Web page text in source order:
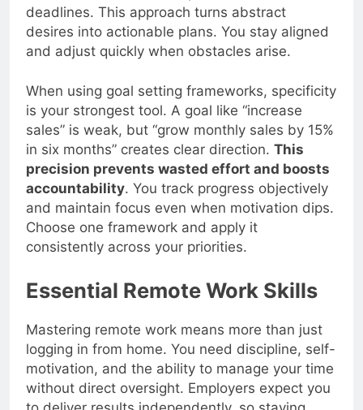
failure. Instead, define specific outcomes with
deadlines. This approach turns abstract
desires into actionable plans. You stay aligned
and adjust quickly when obstacles arise.
When using goal setting frameworks, specificity
is your strongest tool. A goal like “increase
sales” is weak, but “grow monthly sales by 15%
in six months” creates clear direction.This
precision prevents wasted effort and boosts
accountability. You track progress objectively
and maintain focus even when motivation dips.
Choose one framework and apply it
consistently across your priorities.
Essential Remote Work Skills
Mastering remote work means more than just
logging in from home. You need discipline, self-
motivation, and the ability to manage your time
without direct oversight. Employers expect you